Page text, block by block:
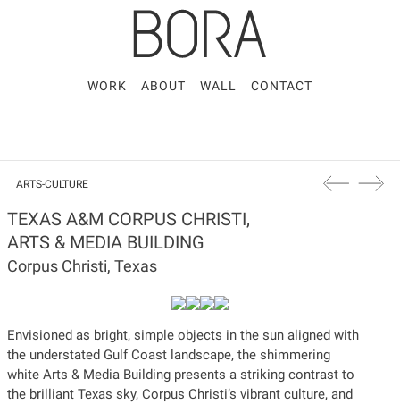
WORK ABOUT WALL CONTACT
ARTS-CULTURE
TEXAS A&M CORPUS CHRISTI,
ARTS & MEDIA BUILDING
Corpus Christi, Texas
Envisioned as bright, simple objects in the sun aligned with
the understated Gulf Coast landscape, the shimmering
white Arts & Media Building presents a striking contrast to
the brilliant Texas sky, Corpus Christi’s vibrant culture, and